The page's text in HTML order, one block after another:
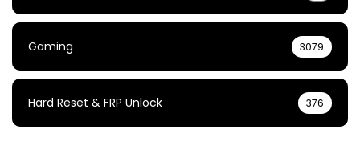
Gaming 3079
Hard Reset & FRP Unlock 376